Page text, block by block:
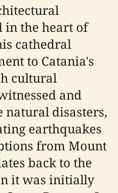
in the heart of
cathedral
to Catania's
cultural
and
disasters,
earthquakes
from Mount
back to the
it was initially